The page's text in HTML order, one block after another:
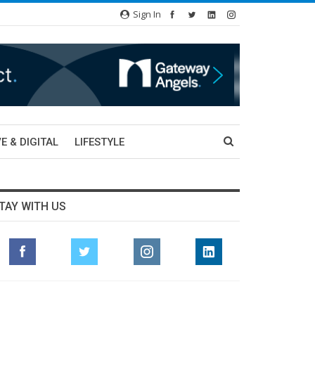
Sign In
& DIGITAL LIFESTYLE
WITH US